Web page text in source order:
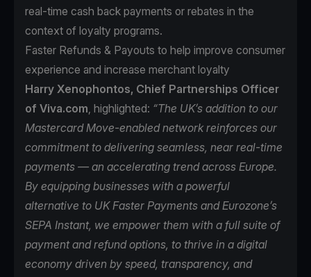
real-time cash back payments or rebates in the
context of loyalty programs.
Faster Refunds & Payouts to help improve consumer
experience and increase merchant loyalty
Harry Xenophontos, Chief Partnerships Officer
of Viva.com, highlighted: “The UK’s addition to our
Mastercard Move-enabled network reinforces our
commitment to delivering seamless, near real-time
payments — an accelerating trend across Europe.
By equipping businesses with a powerful
alternative to UK Faster Payments and Eurozone’s
SEPA Instant, we empower them with a full suite of
payment and refund options, to thrive in a digital
economy driven by speed, transparency, and